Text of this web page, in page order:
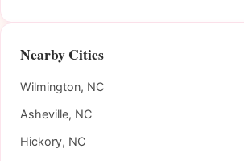
Nearby Cities
Wilmington, NC
Asheville, NC
Hickory, NC